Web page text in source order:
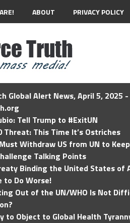
ABOUT PRIVACY POLICY
Global Alert News, April 5, 2025
Tell Trump to #ExitUN
This Time It’s Ostriches
Withdraw US from UN to
Talking Points
Binding the United States of
to Do Worse!
Out of the UN/WHO Is Not
to Object to Global Health